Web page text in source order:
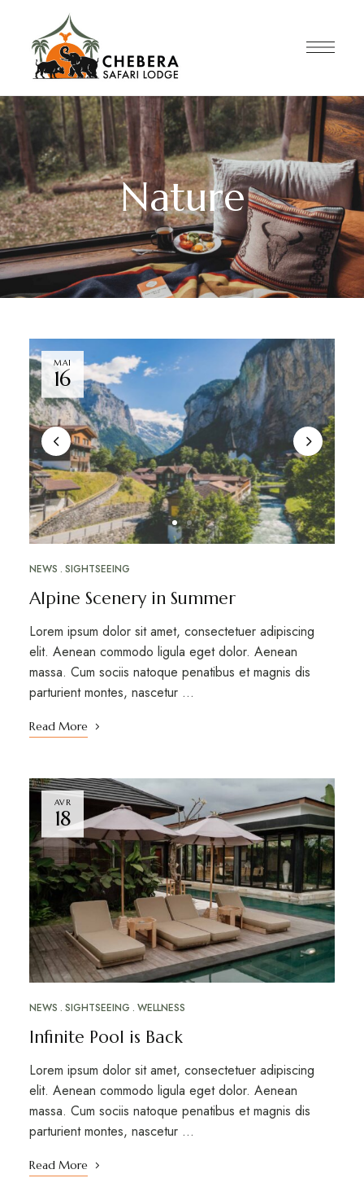
Nature
MAI
16
NEWS SIGHTSEEING
Alpine Scenery in Summer
Lorem ipsum dolor sit amet, consectetuer adipiscing
elit. Aenean commodo ligula eget dolor. Aenean
massa. Cum sociis natoque penatibus et magnis dis
parturient montes, nascetur …
Read More
AVR
18
NEWS SIGHTSEEING WELLNESS
Infinite Pool is Back
Lorem ipsum dolor sit amet, consectetuer adipiscing
elit. Aenean commodo ligula eget dolor. Aenean
massa. Cum sociis natoque penatibus et magnis dis
parturient montes, nascetur …
Read More